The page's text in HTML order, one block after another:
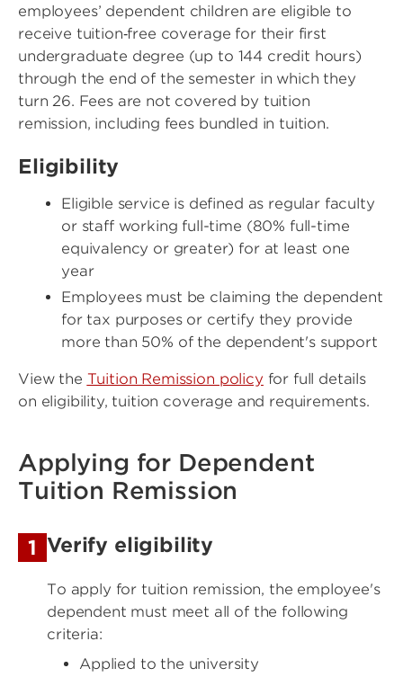
employees’ dependent children are eligible to
receive tuition‑free coverage for their first
undergraduate degree (up to 144 credit hours)
through the end of the semester in which they
turn 26. Fees are not covered by tuition
remission, including fees bundled in tuition.
Eligibility
Eligible service is defined as regular faculty
or staff working full-time (80% full-time
equivalency or greater) for at least one
year
Employees must be claiming the dependent
for tax purposes or certify they provide
more than 50% of the dependent's support
View the Tuition Remission policy for full details
on eligibility, tuition coverage and requirements.
Applying for Dependent
Tuition Remission
1 Verify eligibility
To apply for tuition remission, the employee's
dependent must meet all of the following
criteria:
Applied to the university